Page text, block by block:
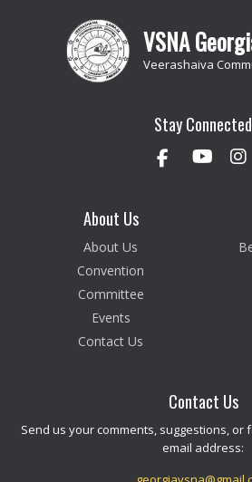
VSNA
Veerashaiva
Stay Connected
About Us
About Us
Convention
Committee
Events
Contact Us
Contact Us
Send us your comments, suggestions, or
email address: